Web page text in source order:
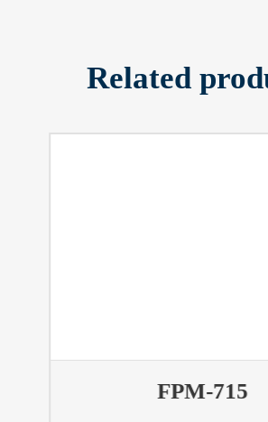
Related
FPM-715